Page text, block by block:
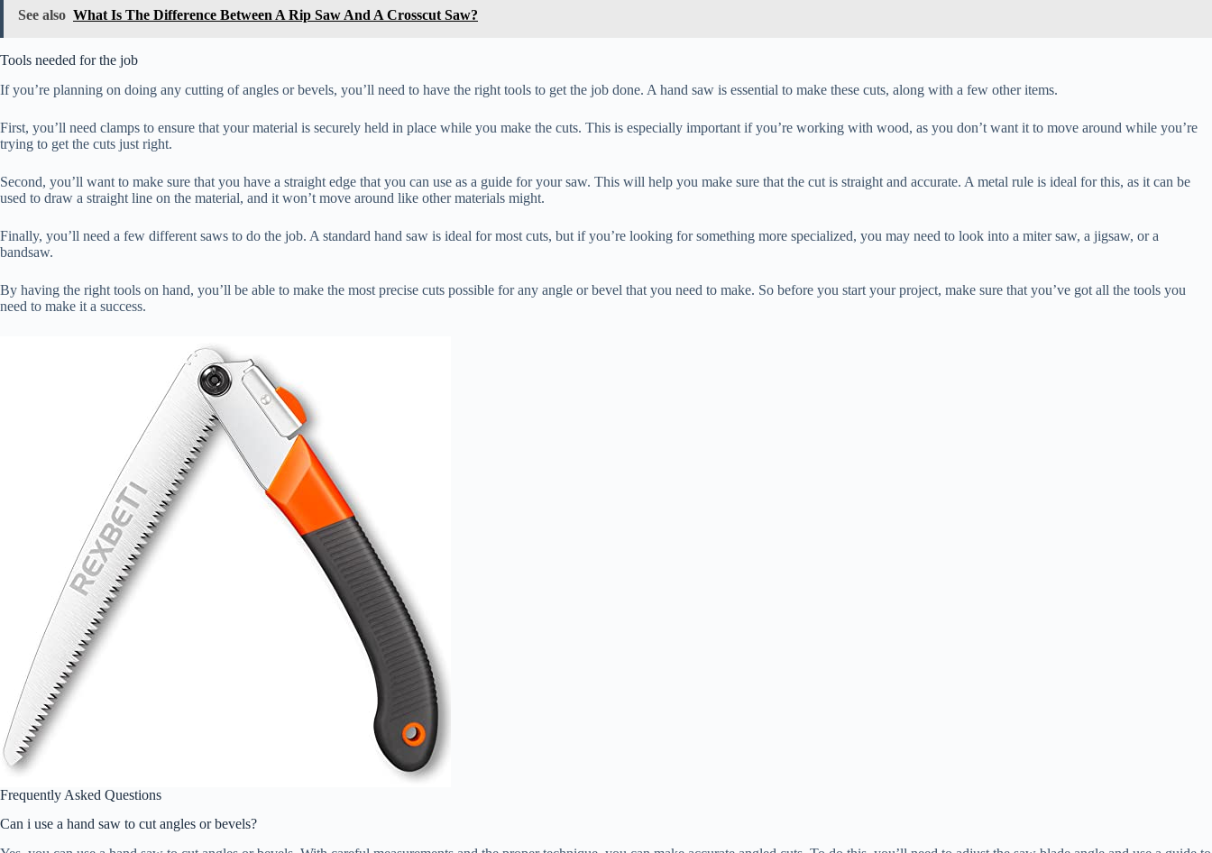
See also What Is The Difference Between A Rip Saw And A Crosscut Saw?
Tools needed for the job
If you’re planning on doing any cutting of angles or bevels, you’ll need to have the right tools to get the job done. A hand saw is essential to make these cuts, along with a few other items.
First, you’ll need clamps to ensure that your material is securely held in place while you make the cuts. This is especially important if you’re working with wood, as you don’t want it to move around while you’re
trying to get the cuts just right.
Second, you’ll want to make sure that you have a straight edge that you can use as a guide for your saw. This will help you make sure that the cut is straight and accurate. A metal rule is ideal for this, as it can be
used to draw a straight line on the material, and it won’t move around like other materials might.
Finally, you’ll need a few different saws to do the job. A standard hand saw is ideal for most cuts, but if you’re looking for something more specialized, you may need to look into a miter saw, a jigsaw, or a
bandsaw.
By having the right tools on hand, you’ll be able to make the most precise cuts possible for any angle or bevel that you need to make. So before you start your project, make sure that you’ve got all the tools you
need to make it a success.
Frequently Asked Questions
Can i use a hand saw to cut angles or bevels?